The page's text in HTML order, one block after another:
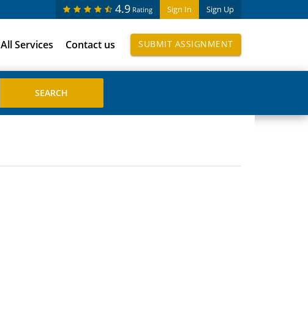
Sign In Sign Up
4.9 Rating
All Services Contact us SUBMIT ASSIGNMENT